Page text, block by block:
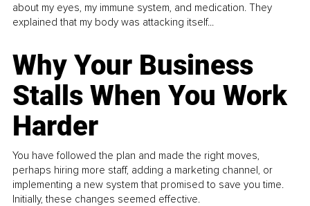
about my eyes, my immune system, and medication. They
explained that my body was attacking itself...
Why Your Business
Stalls When You Work
Harder
You have followed the plan and made the right moves,
perhaps hiring more staff, adding a marketing channel, or
implementing a new system that promised to save you time.
Initially, these changes seemed effective.